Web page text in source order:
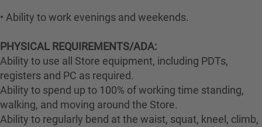
• Ability to work evenings and weekends.
PHYSICAL REQUIREMENTS/ADA:
Ability to use all Store equipment, including PDTs,
registers and PC as required.
Ability to spend up to 100% of working time standing,
walking, and moving around the Store.
Ability to regularly bend at the waist, squat, kneel, climb,